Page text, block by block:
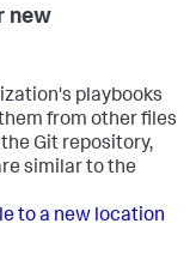
new
playbooks
from other files
Git repository,
similar to the
to a new location